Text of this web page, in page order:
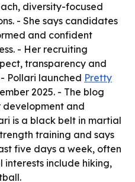
diversity-focused
- She says candidates
and confident
- Her recruiting
transparency and
Pollari launched Pretty
2025. - The blog
development and
is a black belt in martial
training and says
five days a week, often
interests include hiking,